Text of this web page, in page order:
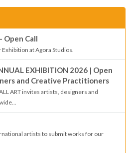
Open Call
at Agora Studios.
EXHIBITION 2026 | Open
and Creative Practitioners
ART invites artists, designers and
artists to submit works for our